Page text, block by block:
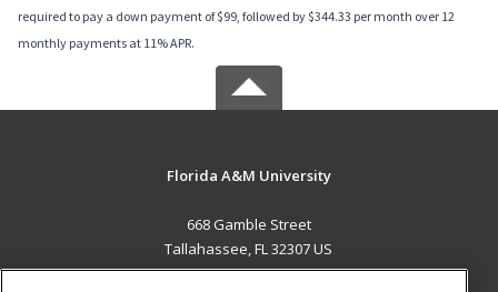
required to pay a down payment of $99, followed by $344.33 per month over 12
monthly payments at 11% APR.
Florida A&M University
668 Gamble Street
Tallahassee, FL 32307 US